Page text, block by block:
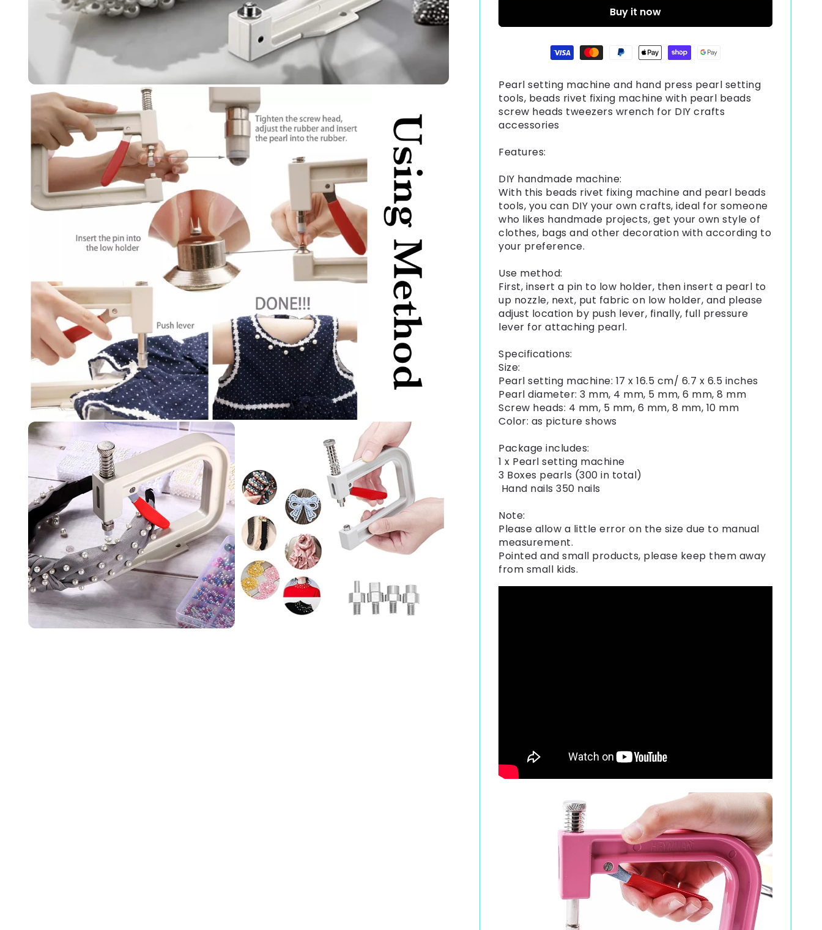
Buy it now
Pearl setting machine and hand press pearl setting
tools, beads rivet fixing machine with pearl beads
screw heads tweezers wrench for DIY crafts
accessories
Features:
DIY handmade machine:
With this beads rivet fixing machine and pearl beads
tools, you can DIY your own crafts, ideal for someone
who likes handmade projects, get your own style of
clothes, bags and other decoration with according to
your preference.
Use method:
First, insert a pin to low holder, then insert a pearl to
up nozzle, next, put fabric on low holder, and please
adjust location by push lever, finally, full pressure
lever for attaching pearl.
Specifications:
Size:
Pearl setting machine: 17 x 16.5 cm/ 6.7 x 6.5 inches
Pearl diameter: 3 mm, 4 mm, 5 mm, 6 mm, 8 mm
Screw heads: 4 mm, 5 mm, 6 mm, 8 mm, 10 mm
Color: as picture shows
Package includes:
1 x Pearl setting machine
3 Boxes pearls (300 in total)
Hand nails 350 nails
Note:
Please allow a little error on the size due to manual
measurement.
Pointed and small products, please keep them away
from small kids.